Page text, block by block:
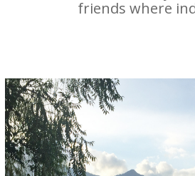
friends where